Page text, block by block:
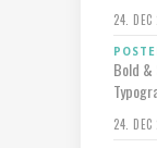
24. DEC
Bold
24. DEC